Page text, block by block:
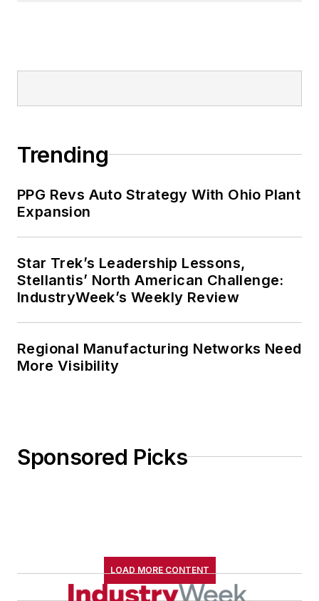
Trending
PPG Revs Auto Strategy With Ohio Plant
Expansion
Star Trek’s Leadership Lessons,
Stellantis’ North American Challenge:
IndustryWeek’s Weekly Review
Regional Manufacturing Networks Need
More Visibility
Sponsored Picks
LOAD MORE CONTENT